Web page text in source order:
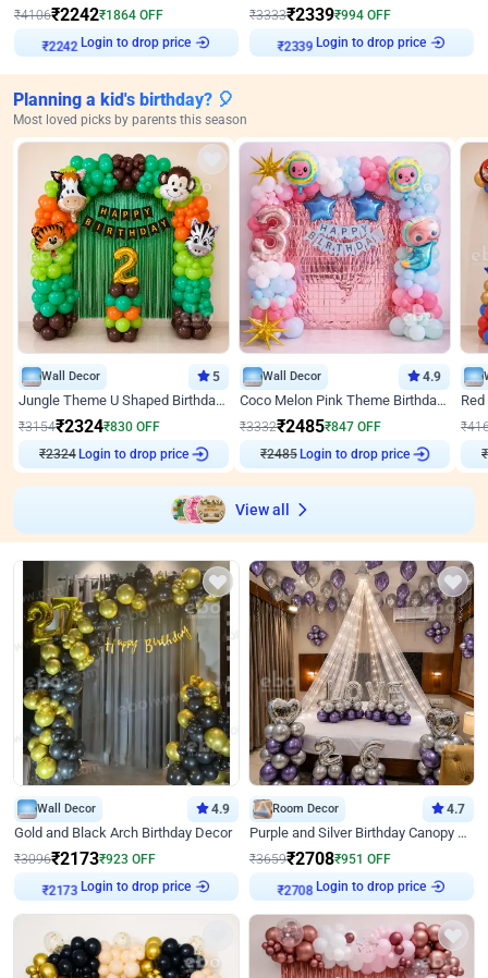
₹4106₹2242₹1864 OFF
Login to drop price
₹3333₹2339₹994 OFF
Login to drop price
Planning a kid's birthday? 🎈
Most loved picks by parents this season
Wall Decor 5
Jungle Theme U Shaped Birthday Decor
₹3154₹2324₹830 OFF
₹2324 Login to drop price
Wall Decor 4.9
Coco Melon Pink Theme Birthday Balloon Decor
₹3332₹2485₹847 OFF
₹2485 Login to drop price
₹
₹
View all
Wall Decor 4.9
Gold and Black Arch Birthday Decor
₹3096₹2173₹923 OFF
Login to drop price
Room Decor 4.7
Purple and Silver Birthday Canopy Decor
₹3659₹2708₹951 OFF
Login to drop price